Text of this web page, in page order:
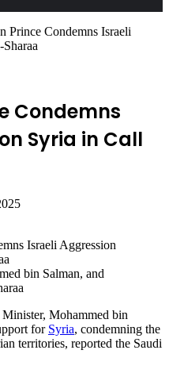
Prince Condemns Israeli
Condemns
Syria in Call
bin Salman, and
Mohammed bin
for Syria, condemning the
territories, reported the Saudi